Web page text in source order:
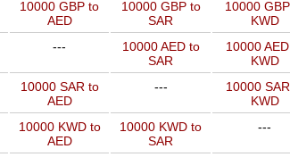
10000 GBP to
AED
10000 GBP to
SAR
10000
KWD
---
10000 AED to
SAR
10000
KWD
10000 SAR to
AED
---
10000
KWD
10000 KWD to
AED
10000 KWD to
SAR
---